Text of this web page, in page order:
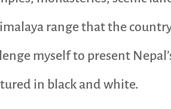
range that the
myself to present
in black and white.